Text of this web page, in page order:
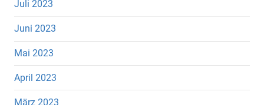
Juli 2023
Juni 2023
Mai 2023
April 2023
März 2023